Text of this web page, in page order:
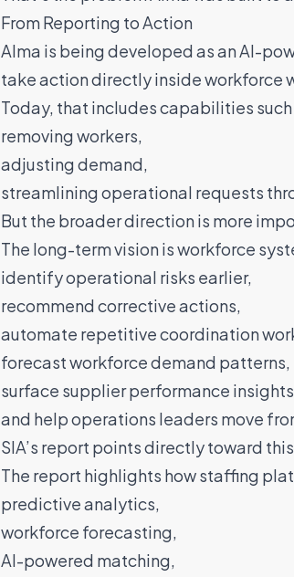
From Reporting to Action
Alma is being developed as an AI-
take action directly inside workforce
Today, that includes capabilities such
removing workers,
adjusting demand,
streamlining operational requests
But the broader direction is more
The long-term vision is workforce
identify operational risks earlier,
recommend corrective actions,
automate repetitive coordination
forecast workforce demand patterns,
surface supplier performance
and help operations leaders move
SIA’s report points directly toward
The report highlights how staffing
predictive analytics,
workforce forecasting,
AI-powered matching,